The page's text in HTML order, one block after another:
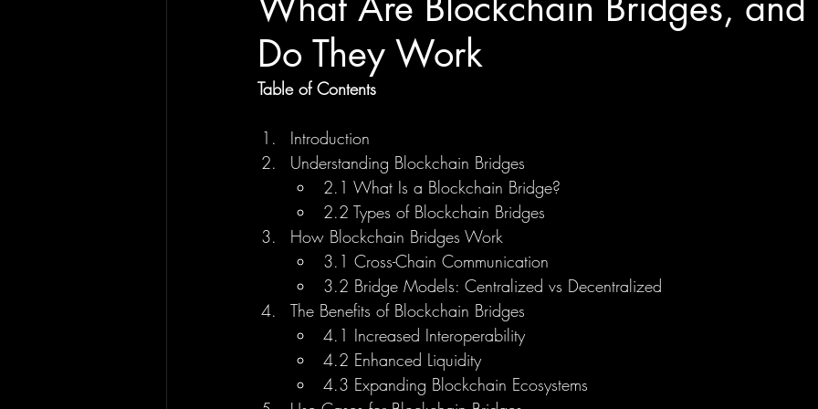
Do They Work
Table of Contents
Introduction
Understanding Blockchain Bridges
2.1 What Is a Blockchain Bridge?
2.2 Types of Blockchain Bridges
How Blockchain Bridges Work
3.1 Cross-Chain Communication
3.2 Bridge Models: Centralized vs Decentralized
The Benefits of Blockchain Bridges
4.1 Increased Interoperability
4.2 Enhanced Liquidity
4.3 Expanding Blockchain Ecosystems